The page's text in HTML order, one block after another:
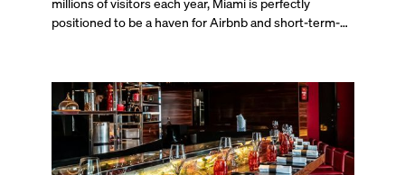
positioned to be a haven for Airbnb and short-term-
opportunities for a variety of lifestyles and
preferences, from a relaxed beach vacation to a high-
powered business conference with a tropical twist.